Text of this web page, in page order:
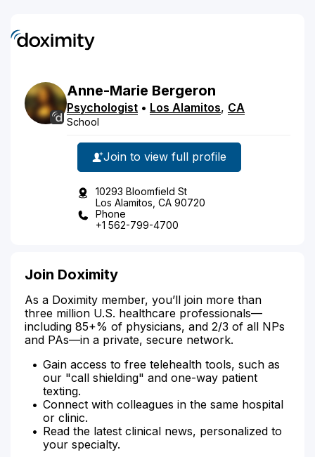
Anne-Marie Bergeron
Psychologist • Los Alamitos, CA
School
Join to view full profile
10293 Bloomfield St
Los Alamitos, CA 90720
Phone
+1 562-799-4700
Join Doximity
As a Doximity member, you’ll join more than
three million U.S. healthcare professionals—
including 85+% of physicians, and 2/3 of all NPs
and PAs—in a private, secure network.
Gain access to free telehealth tools, such as
our "call shielding" and one-way patient
texting.
Connect with colleagues in the same hospital
or clinic.
Read the latest clinical news, personalized to
your specialty.